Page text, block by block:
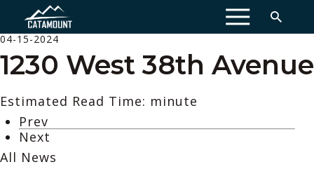
MENU
04-15-2024
1230 West 38th Avenue
Estimated Read Time: minute
Prev
Next
All News